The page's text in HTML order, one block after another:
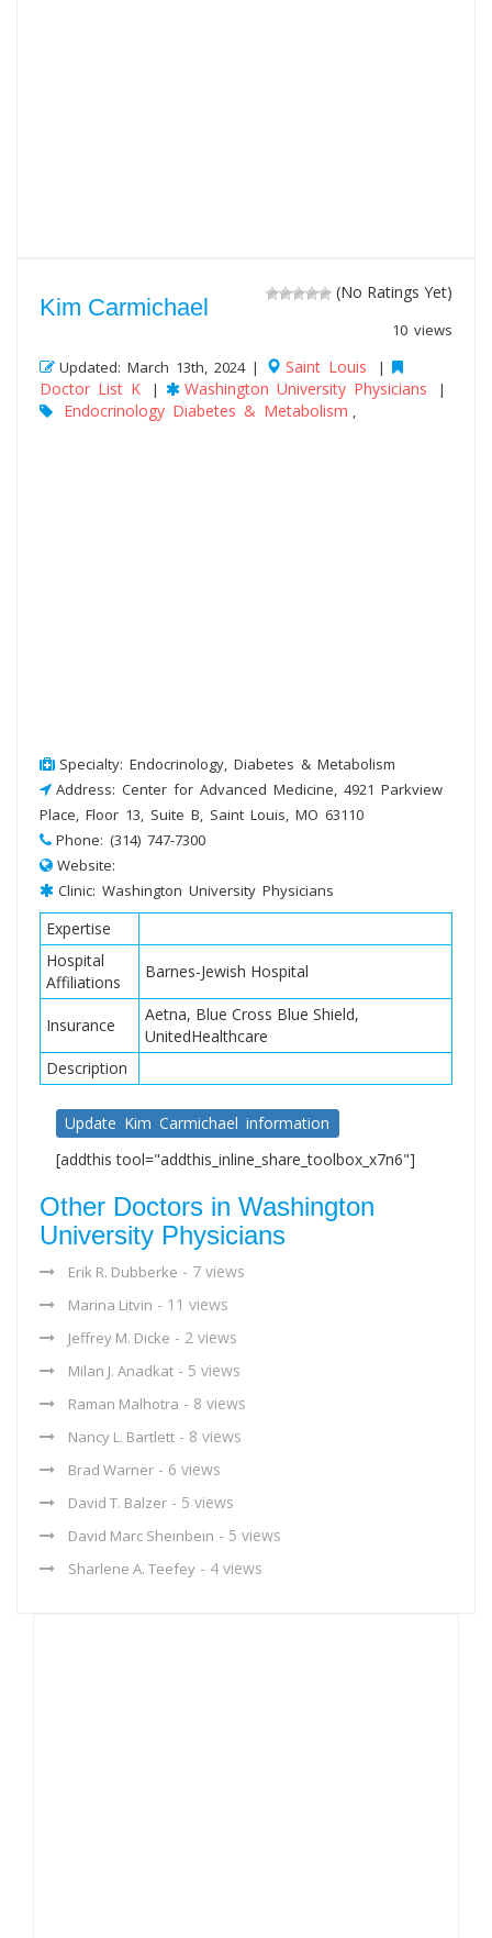
(No Ratings Yet)
10 views
Kim Carmichael
Updated: March 13th, 2024 | Saint Louis |
Doctor List K | Washington University Physicians |
Endocrinology Diabetes & Metabolism ,
Specialty: Endocrinology, Diabetes & Metabolism
Address: Center for Advanced Medicine, 4921 Parkview
Place, Floor 13, Suite B, Saint Louis, MO 63110
Phone: (314) 747-7300
Website:
Clinic: Washington University Physicians
Expertise
Hospital
Affiliations
Barnes-Jewish Hospital
Insurance
Aetna, Blue Cross Blue Shield,
UnitedHealthcare
Description
Update Kim Carmichael information
[addthis tool="addthis_inline_share_toolbox_x7n6"]
Other Doctors in Washington
University Physicians
Erik R. Dubberke - 7 views
Marina Litvin - 11 views
Jeffrey M. Dicke - 2 views
Milan J. Anadkat - 5 views
Raman Malhotra - 8 views
Nancy L. Bartlett - 8 views
Brad Warner - 6 views
David T. Balzer - 5 views
David Marc Sheinbein - 5 views
Sharlene A. Teefey - 4 views